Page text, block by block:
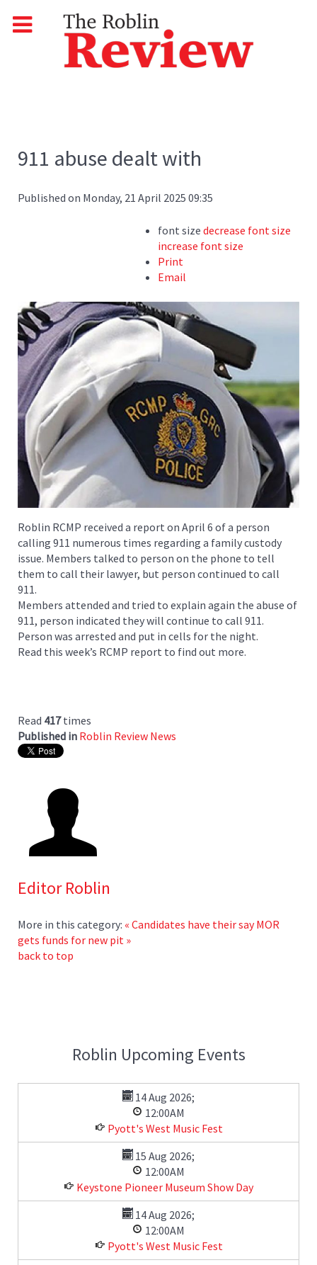
911 abuse dealt with
Published on Monday, 21 April 2025 09:35
font size decrease font size
increase font size
Print
Email
Roblin RCMP received a report on April 6 of a person
calling 911 numerous times regarding a family custody
issue. Members talked to person on the phone to tell
them to call their lawyer, but person continued to call
911.
Members attended and tried to explain again the abuse of
911, person indicated they will continue to call 911.
Person was arrested and put in cells for the night.
Read this week’s RCMP report to find out more.
Read 417times
Published in Roblin Review News
Editor Roblin
More in this category: « Candidates have their say MOR
gets funds for new pit »
back to top
Roblin Upcoming Events
14 Aug 2026;
12:00AM
Pyott's West Music Fest
15 Aug 2026;
12:00AM
Keystone Pioneer Museum Show Day
14 Aug 2026;
12:00AM
Pyott's West Music Fest